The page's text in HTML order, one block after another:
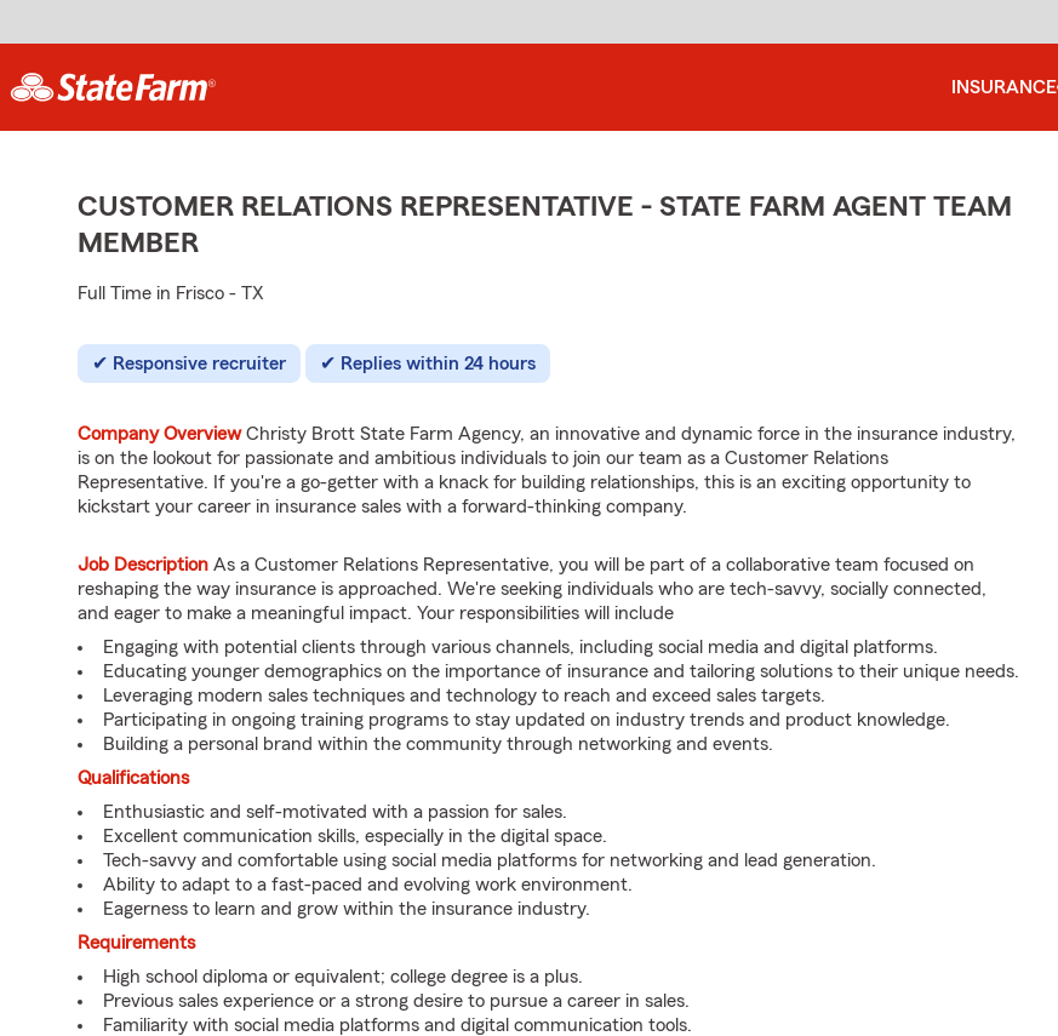
INSURANCE
CUSTOMER RELATIONS REPRESENTATIVE - STATE FARM AGENT TEAM
MEMBER
Full Time in Frisco - TX
Responsive recruiter Replies within 24 hours
Company OverviewChristy Brott State Farm Agency, an innovative and dynamic force in the insurance industry,
is on the lookout for passionate and ambitious individuals to join our team as a Customer Relations
Representative. If you're a go-getter with a knack for building relationships, this is an exciting opportunity to
kickstart your career in insurance sales with a forward-thinking company.
Job Description As a Customer Relations Representative, you will be part of a collaborative team focused on
reshaping the way insurance is approached. We're seeking individuals who are tech-savvy, socially connected,
and eager to make a meaningful impact. Your responsibilities will include
Engaging with potential clients through various channels, including social media and digital platforms.
Educating younger demographics on the importance of insurance and tailoring solutions to their unique needs.
Leveraging modern sales techniques and technology to reach and exceed sales targets.
Participating in ongoing training programs to stay updated on industry trends and product knowledge.
Building a personal brand within the community through networking and events.
Qualifications
Enthusiastic and self-motivated with a passion for sales.
Excellent communication skills, especially in the digital space.
Tech-savvy and comfortable using social media platforms for networking and lead generation.
Ability to adapt to a fast-paced and evolving work environment.
Eagerness to learn and grow within the insurance industry.
Requirements
High school diploma or equivalent; college degree is a plus.
Previous sales experience or a strong desire to pursue a career in sales.
Familiarity with social media platforms and digital communication tools.